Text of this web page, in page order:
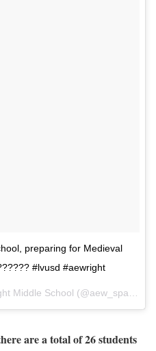
preparing for Medieval
#lvusd #aewright
Middle School (@aew_spartans) on
are a total of 26 students